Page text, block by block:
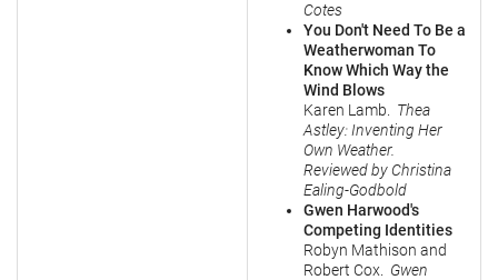
Cotes
You Don't Need To Be a
Weatherwoman To
Know Which Way the
Wind Blows
Karen Lamb. Thea
Astley: Inventing Her
Own Weather.
Reviewed by Christina
Ealing-Godbold
Gwen Harwood's
Competing Identities
Robyn Mathison and
Robert Cox. Gwen